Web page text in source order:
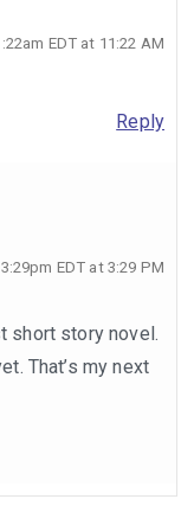
EDT at 11:22 AM
Reply
EDT at 3:29 PM
short story novel.
That’s my next